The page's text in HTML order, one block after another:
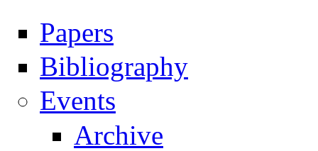
Navigation
Papers
Bibliography
Events
Archive